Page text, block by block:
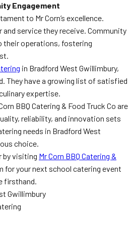
Engagement
to Mr Corn’s excellence.
service they receive. Community
their operations, fostering
in Bradford West Gwillimbury,
They have a growing list of satisfied
expertise.
BBQ Catering & Food Truck Co are
reliability, and innovation sets
needs in Bradford West
choice.
by visiting Mr Corn BBQ Catering &
for your next school catering event
firsthand.
Gwillimbury